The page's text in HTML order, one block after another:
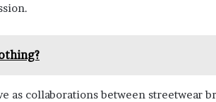
as collaborations between streetwear